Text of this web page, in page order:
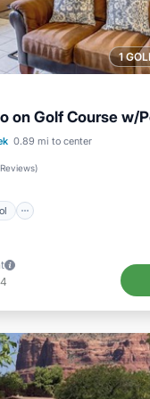
1
on Golf Course w/
0.89 mi to center
)
Pool
Balcony/